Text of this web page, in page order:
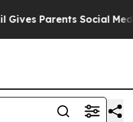
Parents Social Media